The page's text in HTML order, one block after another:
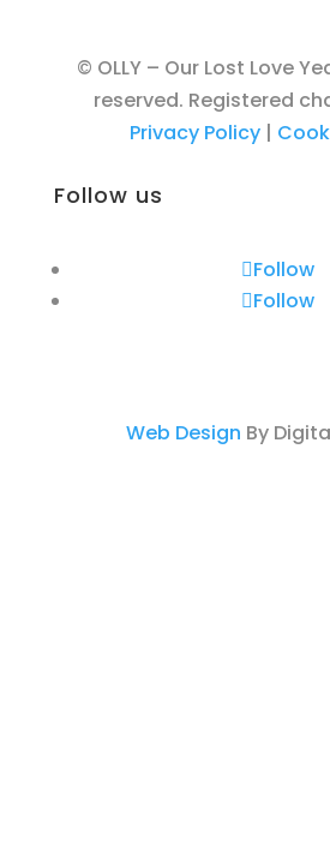
© OLLY – Our Lost Love
reserved. Registered
Privacy Policy|
Follow us
Follow
Follow
Web Design By